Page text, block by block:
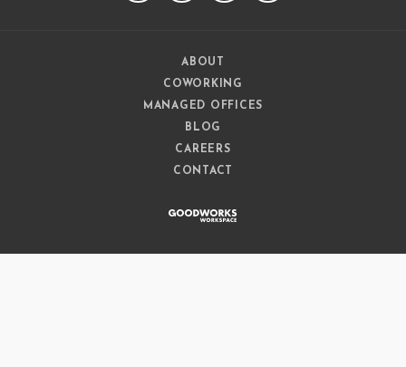
ABOUT
COWORKING
MANAGED OFFICES
BLOG
CAREERS
CONTACT